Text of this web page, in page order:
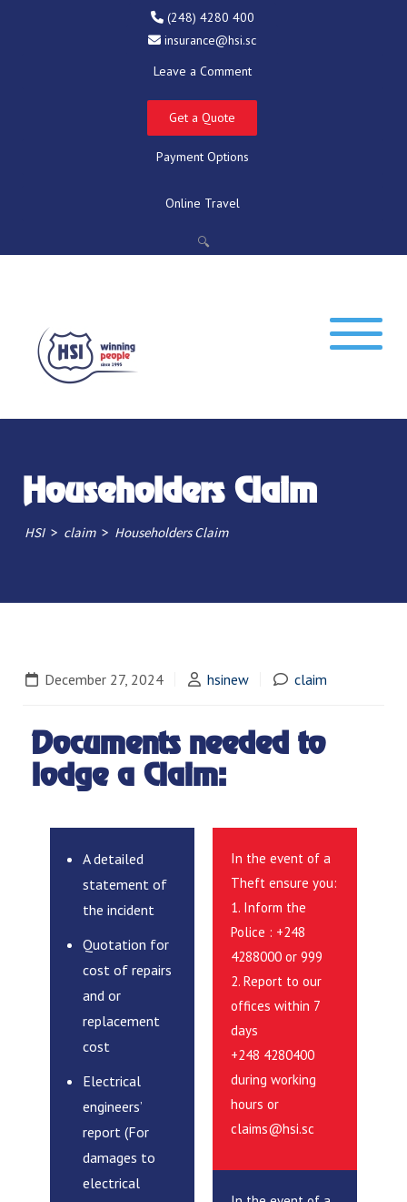
(248) 4280 400
insurance@hsi.sc
Leave a Comment
Get a Quote
Payment Options
Online Travel
🔍
Householders Claim
HSI > claim > Householders Claim
December 27, 2024 hsinew claim
Documents needed to
lodge a Claim:
A detailed
statement of
the incident
Quotation for
cost of repairs
and or
replacement
cost
Electrical
engineers’
report (For
damages to
electrical
In the event of a
Theft ensure you:
1. Inform the
Police : +248
4288000 or 999
2. Report to our
offices within 7
days
+248 4280400
during working
hours or
claims@hsi.sc